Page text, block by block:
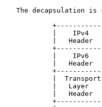
The decapsulation is
|    IPv4
|   Header
|    IPv6
|   Header
|
|   Layer
|   Header